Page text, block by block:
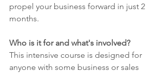
propel your business forward in just 2
months.
Who is it for and what's involved?
This intensive course is designed for
anyone with some business or sales